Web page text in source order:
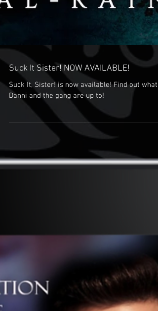
Suck It Sister! NOW AVAILABLE!
Suck It, Sister! is now available! Find out what
Danni and the gang are up to!